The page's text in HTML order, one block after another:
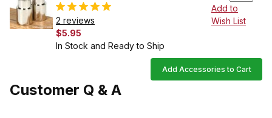
2 reviews
$5.95
In Stock and Ready to Ship
Add to
Wish List
Add Accessories to Cart
Customer Q & A